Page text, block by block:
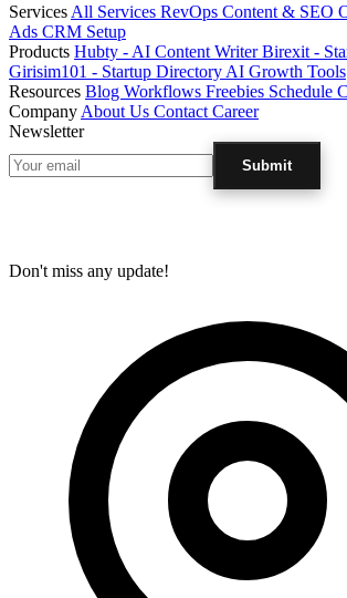
Services All Services RevOps Content & SEO
Ads CRM Setup
Products Hubty - AI Content WriterBirexit -
Girisim101 - Startup Directory AI Growth Tools
Resources Blog Workflows Freebies Schedule
Company About Us Contact Career
Newsletter
Submit
Don't miss any update!